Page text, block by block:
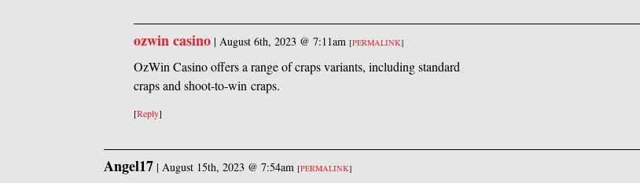
ozwin casino | August 6th, 2023 @ 7:11am [PERMALINK]
OzWin Casino offers a range of craps variants, including standard
craps and shoot-to-win craps.
[Reply]
Angel17 | August 15th, 2023 @ 7:54am [PERMALINK]